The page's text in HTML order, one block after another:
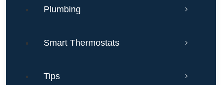
Plumbing
Smart Thermostats
Tips